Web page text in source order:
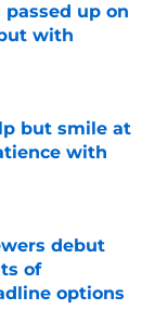
up on
with
but smile at
with
debut
of
options